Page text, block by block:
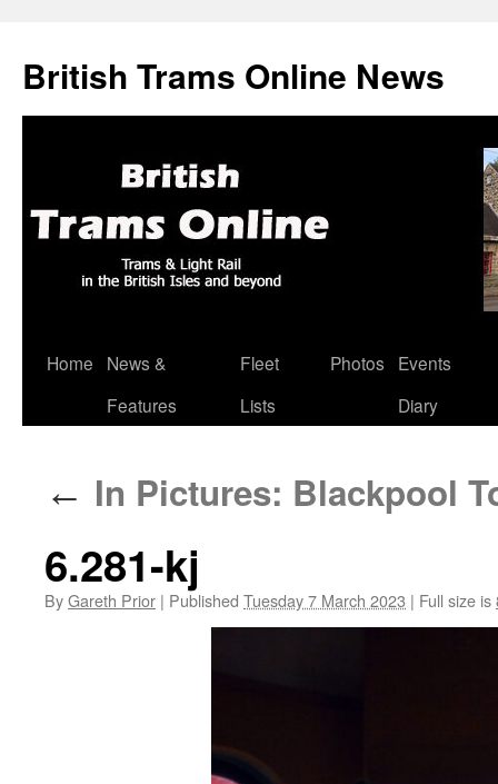
British Trams Online News
Skip
Home
News &
Features
Fleet
Lists
Photos
Events
Diary
← In Pictures: Blackpool
6.281-kj
ByGareth Prior | Published Tuesday 7 March 2023 | Full size is